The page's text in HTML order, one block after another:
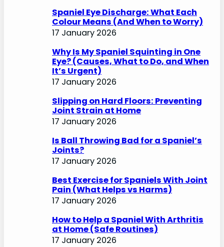
Spaniel Eye Discharge: What Each
Colour Means (And When to Worry)
17 January 2026
Why Is My Spaniel Squinting in One
Eye? (Causes, What to Do, and When
It’s Urgent)
17 January 2026
Slipping on Hard Floors: Preventing
Joint Strain at Home
17 January 2026
Is Ball Throwing Bad for a Spaniel’s
Joints?
17 January 2026
Best Exercise for Spaniels With Joint
Pain (What Helps vs Harms)
17 January 2026
How to Help a Spaniel With Arthritis
at Home (Safe Routines)
17 January 2026